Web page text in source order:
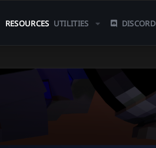
RESOURCES UTILITIES DISCORD